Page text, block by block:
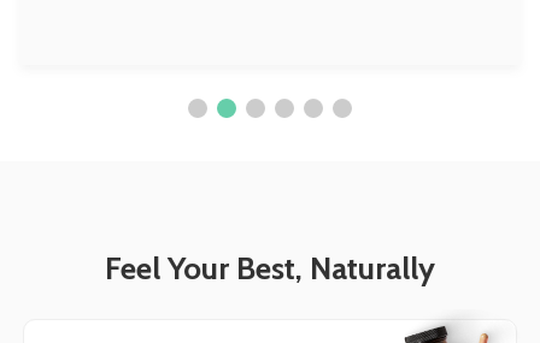
Feel Your Best, Naturally